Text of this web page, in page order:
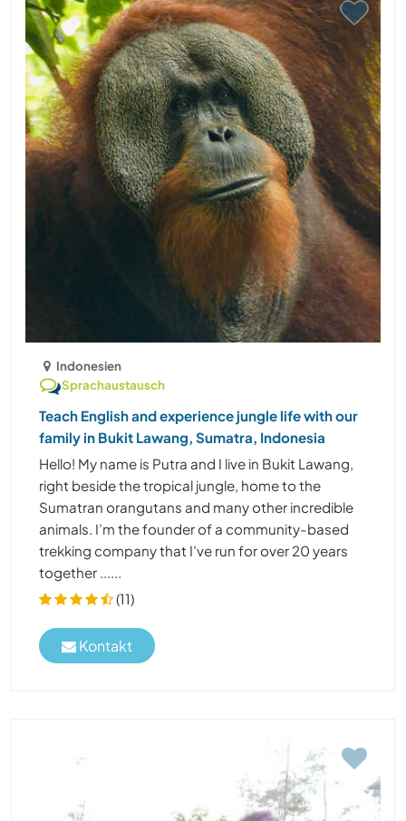
Indonesien
Sprachaustausch
Teach English and experience jungle life with our
family in Bukit Lawang, Sumatra, Indonesia
Hello! My name is Putra and I live in Bukit Lawang,
right beside the tropical jungle, home to the
Sumatran orangutans and many other incredible
animals. I’m the founder of a community-based
trekking company that I’ve run for over 20 years
together ......
(11)
Kontakt